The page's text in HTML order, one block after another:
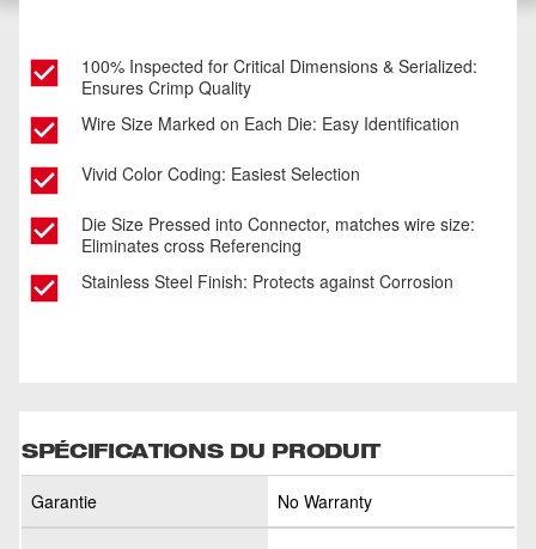
100% Inspected for Critical Dimensions & Serialized:
Ensures Crimp Quality
Wire Size Marked on Each Die: Easy Identification
Vivid Color Coding: Easiest Selection
Die Size Pressed into Connector, matches wire size:
Eliminates cross Referencing
Stainless Steel Finish: Protects against Corrosion
SPÉCIFICATIONS DU PRODUIT
Garantie No Warranty